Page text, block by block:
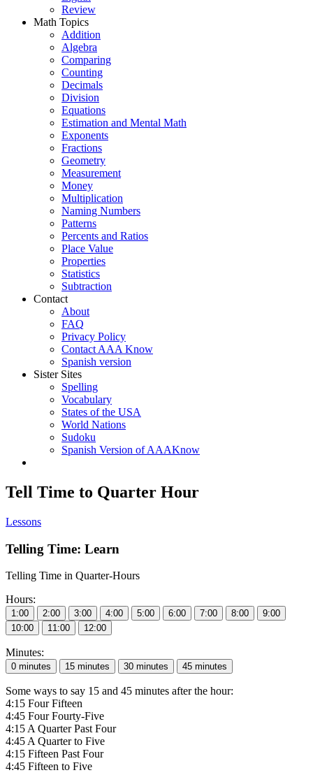
Review
Math Topics
Addition
Algebra
Comparing
Counting
Decimals
Division
Equations
Estimation and Mental Math
Exponents
Fractions
Geometry
Measurement
Money
Multiplication
Naming Numbers
Patterns
Percents and Ratios
Place Value
Properties
Statistics
Subtraction
Contact
About
FAQ
Privacy Policy
Contact AAA Know
Spanish version
Sister Sites
Spelling
Vocabulary
States of the USA
World Nations
Sudoku
Spanish Version of AAAKnow
Tell Time to Quarter Hour
Lessons
Telling Time: Learn
Telling Time in Quarter-Hours
Hours:
Minutes:
Some ways to say 15 and 45 minutes after the hour:
4:15 Four Fifteen
4:45 Four Fourty-Five
4:15 A Quarter Past Four
4:45 A Quarter to Five
4:15 Fifteen Past Four
4:45 Fifteen to Five